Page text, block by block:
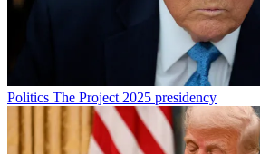
Politics The Project 2025 presidency